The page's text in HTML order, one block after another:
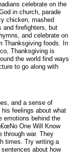
celebrate on the
in church, parade
chicken, mashed
and firefighters, but
and celebrate on
Thanksgiving foods. In
Thanksgiving is
the world find ways
to go along with
and a sense of
feelings about what
emotions behind the
One Will Know
war. They
times. Try writing a
about how